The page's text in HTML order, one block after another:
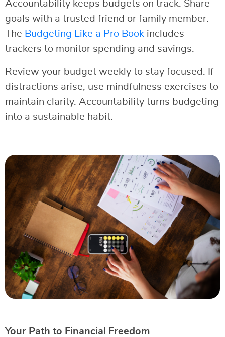
Accountability keeps budgets on track. Share
goals with a trusted friend or family member.
The Budgeting Like a Pro Book includes
trackers to monitor spending and savings.
Review your budget weekly to stay focused. If
distractions arise, use mindfulness exercises to
maintain clarity. Accountability turns budgeting
into a sustainable habit.
Your Path to Financial Freedom